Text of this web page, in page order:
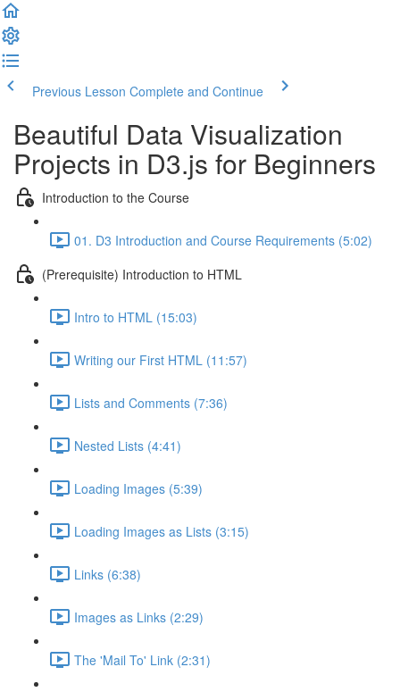
Previous Lesson Complete and Continue
Beautiful Data Visualization
Projects in D3.js for Beginners
Introduction to the Course
01. D3 Introduction and Course Requirements (5:02)
(Prerequisite) Introduction to HTML
Intro to HTML (15:03)
Writing our First HTML (11:57)
Lists and Comments (7:36)
Nested Lists (4:41)
Loading Images (5:39)
Loading Images as Lists (3:15)
Links (6:38)
Images as Links (2:29)
The 'Mail To' Link (2:31)